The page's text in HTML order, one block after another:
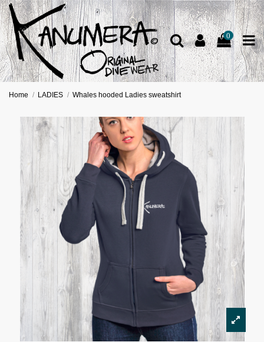
0
Home LADIES Whales hooded Ladies sweatshirt